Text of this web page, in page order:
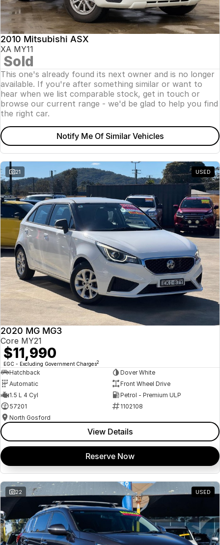
Insurance
About Us
Careers
News
Fleet
Sell Your Car
2010 Mitsubishi ASX
XA MY11
Sold
This one's already found its next owner and is no longer
available. If you're after something similar or want to
hear when we list comparable stock, get in touch or
browse our current range - we'd be glad to help you find
the right car.
Notify Me Of Similar Vehicles
21 USED
2020 MG MG3
Core MY21
$11,990
EGC - Excluding Government Charges2
Hatchback
Dover White
Automatic
Front Wheel Drive
1.5 L 4 Cyl
Petrol - Premium ULP
57201
1102108
North Gosford
View Details
Reserve Now
22 USED